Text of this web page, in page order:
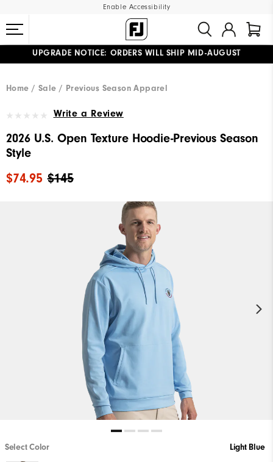
Enable Accessibility
#1 SHOE IN GOLF #1 GLOVE IN GOLF
UPGRADE NOTICE: ORDERS WILL SHIP MID-AUGUST​
Home Sale Previous Season Apparel
Write a Review
2026 U.S. Open Texture Hoodie-Previous Season
Style
$145
$74.95
Select Color Light Blue